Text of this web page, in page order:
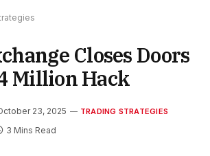
Closes Doors
Million Hack
23, 2025 TRADING STRATEGIES
3 Mins Read